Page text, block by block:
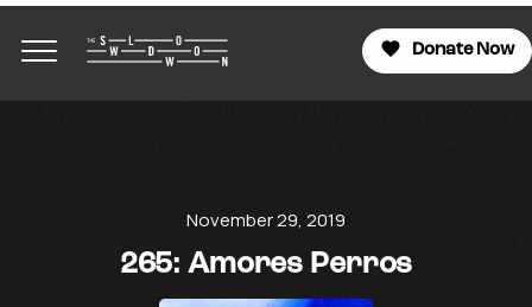
Donate Now
November 29, 2019
265: Amores Perros